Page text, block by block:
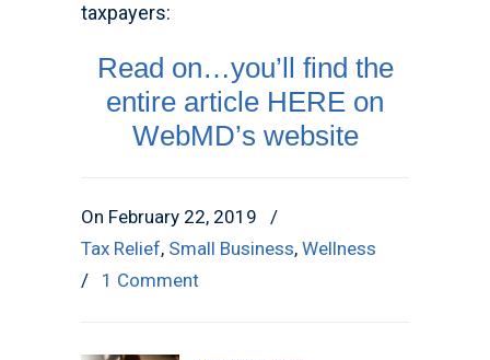
taxpayers:
Read on…you’ll find the
entire article HERE on
WebMD’s website
On February 22, 2019
/
Tax Relief, Small Business, Wellness
/ 1 Comment